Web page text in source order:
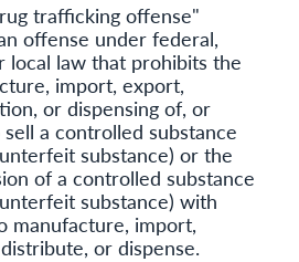
trafficking offense"
offense under federal,
local law that prohibits the
import, export,
or dispensing of, or
a controlled substance
substance) or the
of a controlled substance
substance) with
manufacture, import,
or dispense.